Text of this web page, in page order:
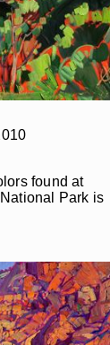
found at
Park is